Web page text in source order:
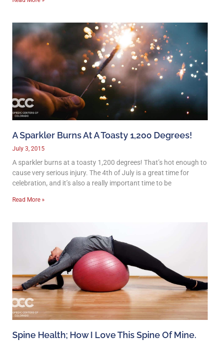
A Sparkler Burns At A Toasty 1,200 Degrees!
July 3, 2015
A sparkler burns at a toasty 1,200 degrees! That’s hot enough to
cause very serious injury. The 4th of July is a great time for
celebration, and it’s also a really important time to be
Read More »
Spine Health; How I Love This Spine Of Mine.